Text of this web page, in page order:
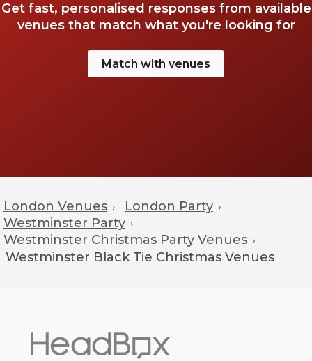
Get fast, personalised responses from available
venues that match what you're looking for
Match with venues
London Venues › London Party ›
Westminster Party ›
Westminster Christmas Party Venues ›
Westminster Black Tie Christmas Venues